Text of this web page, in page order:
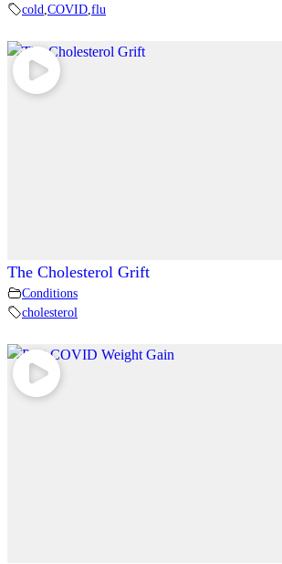
cold COVID flu
The Cholesterol Grift
Conditions
cholesterol